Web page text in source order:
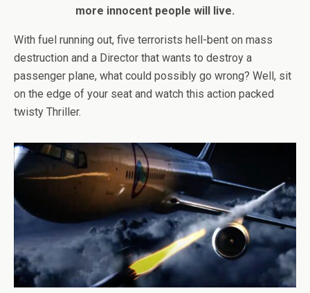
more innocent people will live.
With fuel running out, five terrorists hell-bent on mass
destruction and a Director that wants to destroy a
passenger plane, what could possibly go wrong? Well, sit
on the edge of your seat and watch this action packed
twisty Thriller.